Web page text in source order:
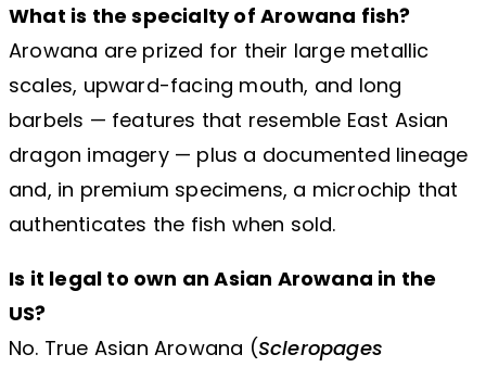
What is the specialty of Arowana fish?
Arowana are prized for their large metallic
scales, upward-facing mouth, and long
barbels — features that resemble East Asian
dragon imagery — plus a documented lineage
and, in premium specimens, a microchip that
authenticates the fish when sold.
Is it legal to own an Asian Arowana in the
US?
No. True Asian Arowana (Scleropages